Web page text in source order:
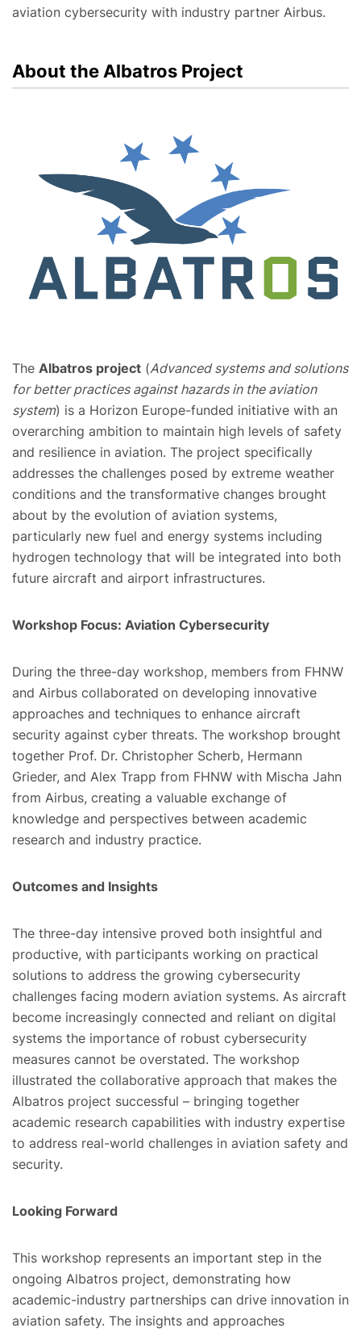
aviation cybersecurity with industry partner Airbus.
About the Albatros Project
The Albatros project (Advanced systems and solutions
for better practices against hazards in the aviation
system) is a Horizon Europe-funded initiative with an
overarching ambition to maintain high levels of safety
and resilience in aviation. The project specifically
addresses the challenges posed by extreme weather
conditions and the transformative changes brought
about by the evolution of aviation systems,
particularly new fuel and energy systems including
hydrogen technology that will be integrated into both
future aircraft and airport infrastructures.
Workshop Focus: Aviation Cybersecurity
During the three-day workshop, members from FHNW
and Airbus collaborated on developing innovative
approaches and techniques to enhance aircraft
security against cyber threats. The workshop brought
together Prof. Dr. Christopher Scherb, Hermann
Grieder, and Alex Trapp from FHNW with Mischa Jahn
from Airbus, creating a valuable exchange of
knowledge and perspectives between academic
research and industry practice.
Outcomes and Insights
The three-day intensive proved both insightful and
productive, with participants working on practical
solutions to address the growing cybersecurity
challenges facing modern aviation systems. As aircraft
become increasingly connected and reliant on digital
systems the importance of robust cybersecurity
measures cannot be overstated. The workshop
illustrated the collaborative approach that makes the
Albatros project successful – bringing together
academic research capabilities with industry expertise
to address real-world challenges in aviation safety and
security.
Looking Forward
This workshop represents an important step in the
ongoing Albatros project, demonstrating how
academic-industry partnerships can drive innovation in
aviation safety. The insights and approaches